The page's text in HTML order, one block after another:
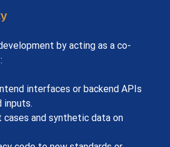
by acting as a co-
interfaces or backend APIs
inputs.
and synthetic data on